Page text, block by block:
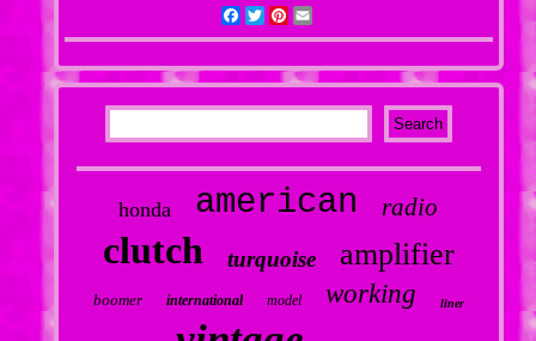
Facebook
TwitterPinterest
Email
honda american radio
clutch turquoise amplifier
boomer international model working liner